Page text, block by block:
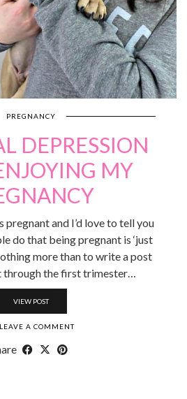
PREGNANCY
DEPRESSION
MY
pregnant and I’d love to tell you
do that being pregnant is ‘just
more than to write a post
through the first trimester…
VIEW POST
LEAVE A COMMENT